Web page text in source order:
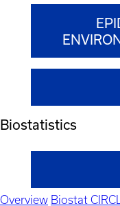
Biostatistics
Overview Biostat CIRCL